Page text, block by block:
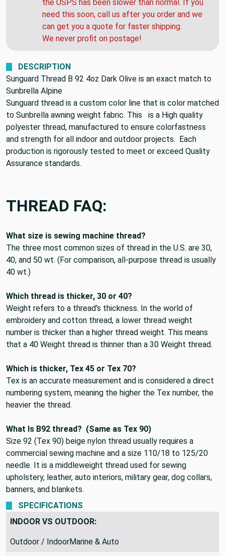
the USPS has been slower than normal. If you
need this soon, call us after you order and we
can get you a quote for faster shipping.
We never profit on postage!
DESCRIPTION
Sunguard Thread B 92 4oz Dark Olive is an exact match to
Sunbrella Alpine
Sunguard thread is a custom color line that is color matched
to Sunbrella awning weight fabric. This
is a High quality
polyester thread, manufactured to ensure colorfastness
and strength for all indoor and outdoor projects. Each
production is rigorously tested to meet or exceed Quality
Assurance standards.
THREAD FAQ:
What size is sewing machine thread?
The three most common sizes of thread in the U.S. are 30,
40, and 50 wt. (For comparison, all-purpose thread is usually
40 wt.)
Which thread is thicker, 30 or 40?
Weight refers to a thread's thickness. In the world of
embroidery and cotton thread, a lower thread weight
number is thicker than a higher thread weight. This means
that a 40 Weight thread is thinner than a 30 Weight thread.
Which is thicker, Tex 45 or Tex 70?
Tex is an accurate measurement and is considered a direct
numbering system, meaning the higher the Tex number, the
heavier the thread.
What Is B92 thread? (Same as Tex 90)
Size 92 (Tex 90) beige nylon thread usually requires a
commercial sewing machine and a size 110/18 to 125/20
needle. It is a middleweight thread used for sewing
upholstery, leather, auto interiors, military gear, dog collars,
banners, and blankets.
SPECIFICATIONS
INDOOR VS OUTDOOR:
Outdoor / IndoorMarine & Auto